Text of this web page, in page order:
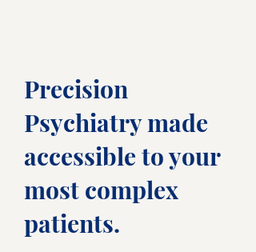
Precision
Psychiatry made
accessible to your
most complex
patients.